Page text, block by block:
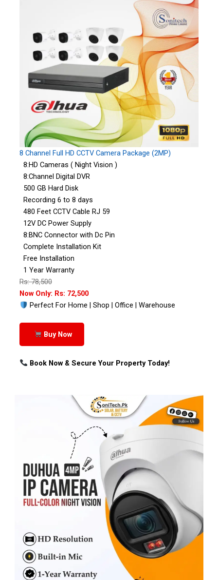
8 Channel Full HD CCTV Camera Package (2MP)
8:HD Cameras ( Night Vision )
8:Channel Digital DVR
500 GB Hard Disk
Recording 6 to 8 days
480 Feet CCTV Cable RJ 59
12V DC Power Supply
8:BNC Connector with Dc Pin
Complete Installation Kit
Free Installation
1 Year Warranty
Rs: 78,500
Now Only: Rs: 72,500
Perfect For Home | Shop | Office | Warehouse
Buy Now
Book Now & Secure Your Property Today!